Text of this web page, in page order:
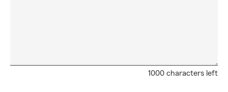
1000 characters left